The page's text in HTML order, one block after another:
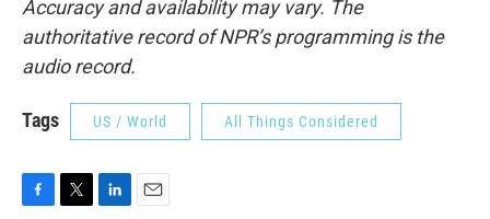
Accuracy and availability may vary. The
authoritative record of NPR’s programming is the
audio record.
Tags US / World All Things Considered